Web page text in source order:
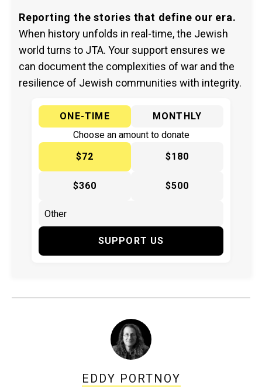
Reporting the stories that define our era.
When history unfolds in real-time, the Jewish
world turns to JTA. Your support ensures we
can document the complexities of war and the
resilience of Jewish communities with integrity.
ONE-TIME
MONTHLY
Choose an amount to donate
$72
$180
$360 $500
SUPPORT US
EDDY PORTNOY